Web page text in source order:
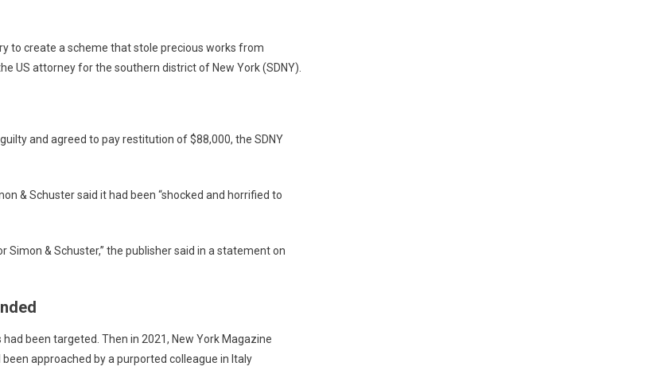
to create a scheme that stole precious works from
US attorney for the southern district of New York (SDNY).
and agreed to pay restitution of $88,000, the SDNY
& Schuster said it had been “shocked and horrified to
& Schuster,” the publisher said in a statement on
been targeted. Then in 2021, New York Magazine
approached by a purported colleague in Italy